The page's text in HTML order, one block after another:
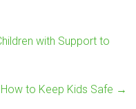
with Support to
to Keep Kids Safe →